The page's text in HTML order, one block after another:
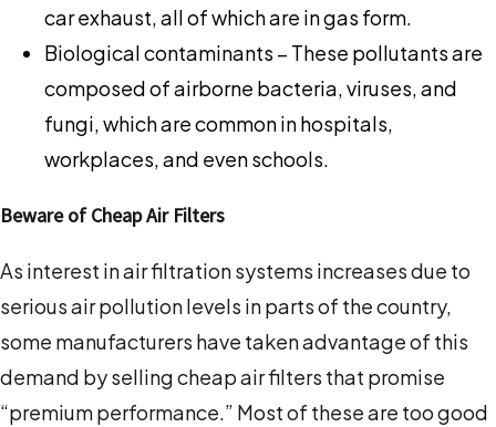
car exhaust, all of which are in gas form.
Biological contaminants – These pollutants are
composed of airborne bacteria, viruses, and
fungi, which are common in hospitals,
workplaces, and even schools.
Beware of Cheap Air Filters
As interest in air filtration systems increases due to
serious air pollution levels in parts of the country,
some manufacturers have taken advantage of this
demand by selling cheap air filters that promise
“premium performance.” Most of these are too good